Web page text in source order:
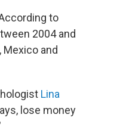
to
2004 and
Mexico and
Lina
lose money